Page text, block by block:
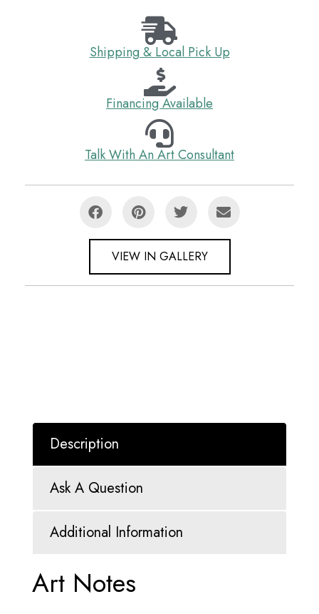
Shipping & Local Pick Up
Financing Available
Talk With An Art Consultant
VIEW IN GALLERY
Description
Ask A Question
Additional Information
Art Notes